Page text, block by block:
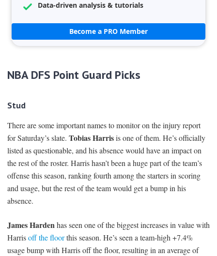
Data-driven analysis & tutorials
Become a PRO Member
NBA DFS Point Guard Picks
Stud
There are some important names to monitor on the injury report
for Saturday’s slate. Tobias Harrisis one of them. He’s officially
listed as questionable, and his absence would have an impact on
the rest of the roster. Harris hasn’t been a huge part of the team’s
offense this season, ranking fourth among the starters in scoring
and usage, but the rest of the team would get a bump in his
absence.
James Hardenhas seen one of the biggest increases in value with
Harrisoff the floorthis season. He’s seen a team-high +7.4%
usage bump with Harris off the floor, resulting in an average of